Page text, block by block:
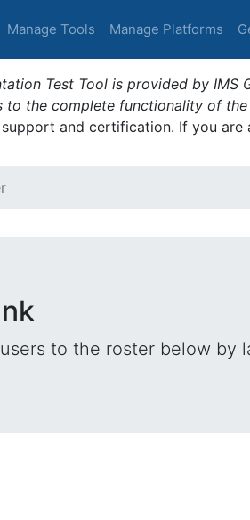
(current)
Manage Tools Manage Platforms
Test Tool is provided by
to the complete functionality of
and certification. If you are
to the roster below by